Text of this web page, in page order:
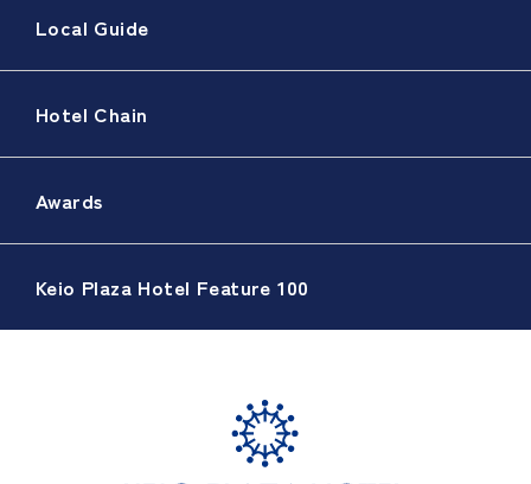
Local Guide
Hotel Chain
Awards
Keio Plaza Hotel Feature 100